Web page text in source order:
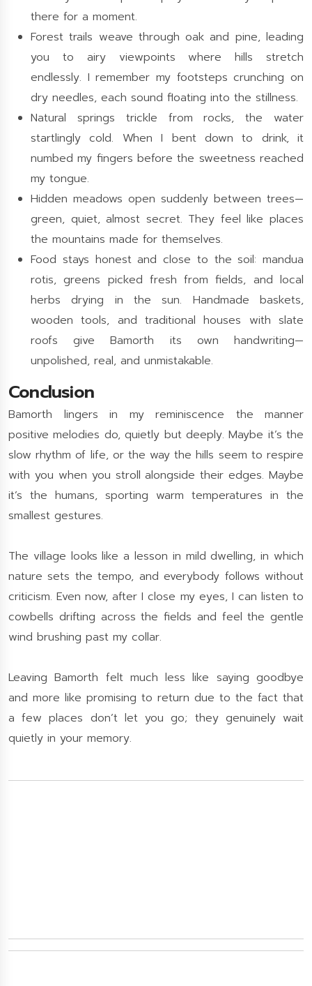
there for a moment.
Forest trails weave through oak and pine, leading
you to airy viewpoints where hills stretch
endlessly. I remember my footsteps crunching on
dry needles, each sound floating into the stillness.
Natural springs trickle from rocks, the water
startlingly cold. When I bent down to drink, it
numbed my fingers before the sweetness reached
my tongue.
Hidden meadows open suddenly between trees—
green, quiet, almost secret. They feel like places
the mountains made for themselves.
Food stays honest and close to the soil: mandua
rotis, greens picked fresh from fields, and local
herbs drying in the sun. Handmade baskets,
wooden tools, and traditional houses with slate
roofs give Bamorth its own handwriting—
unpolished, real, and unmistakable.
Conclusion
Bamorth lingers in my reminiscence the manner
positive melodies do, quietly but deeply. Maybe it’s the
slow rhythm of life, or the way the hills seem to respire
with you when you stroll alongside their edges. Maybe
it’s the humans, sporting warm temperatures in the
smallest gestures.
The village looks like a lesson in mild dwelling, in which
nature sets the tempo, and everybody follows without
criticism. Even now, after I close my eyes, I can listen to
cowbells drifting across the fields and feel the gentle
wind brushing past my collar.
Leaving Bamorth felt much less like saying goodbye
and more like promising to return due to the fact that
a few places don’t let you go; they genuinely wait
quietly in your memory.